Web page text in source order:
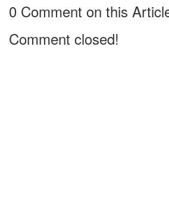
0 Comment on this
Comment closed!